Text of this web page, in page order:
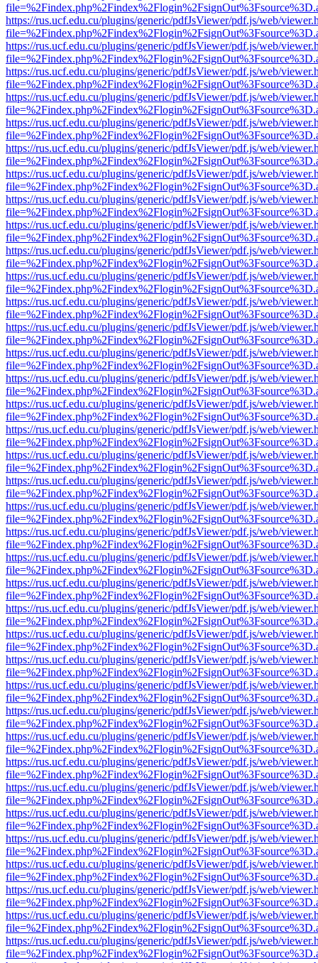
https://rus.ucf.edu.cu/plugins/generic/pdfJsViewer/pdf.js/web/
https://rus.ucf.edu.cu/plugins/generic/pdfJsViewer/pdf.js/web/
https://rus.ucf.edu.cu/plugins/generic/pdfJsViewer/pdf.js/web/
https://rus.ucf.edu.cu/plugins/generic/pdfJsViewer/pdf.js/web/
https://rus.ucf.edu.cu/plugins/generic/pdfJsViewer/pdf.js/web/
https://rus.ucf.edu.cu/plugins/generic/pdfJsViewer/pdf.js/web/
https://rus.ucf.edu.cu/plugins/generic/pdfJsViewer/pdf.js/web/
https://rus.ucf.edu.cu/plugins/generic/pdfJsViewer/pdf.js/web/
https://rus.ucf.edu.cu/plugins/generic/pdfJsViewer/pdf.js/web/
https://rus.ucf.edu.cu/plugins/generic/pdfJsViewer/pdf.js/web/
https://rus.ucf.edu.cu/plugins/generic/pdfJsViewer/pdf.js/web/
https://rus.ucf.edu.cu/plugins/generic/pdfJsViewer/pdf.js/web/
https://rus.ucf.edu.cu/plugins/generic/pdfJsViewer/pdf.js/web/
https://rus.ucf.edu.cu/plugins/generic/pdfJsViewer/pdf.js/web/
https://rus.ucf.edu.cu/plugins/generic/pdfJsViewer/pdf.js/web/
https://rus.ucf.edu.cu/plugins/generic/pdfJsViewer/pdf.js/web/
https://rus.ucf.edu.cu/plugins/generic/pdfJsViewer/pdf.js/web/
https://rus.ucf.edu.cu/plugins/generic/pdfJsViewer/pdf.js/web/
https://rus.ucf.edu.cu/plugins/generic/pdfJsViewer/pdf.js/web/
https://rus.ucf.edu.cu/plugins/generic/pdfJsViewer/pdf.js/web/
https://rus.ucf.edu.cu/plugins/generic/pdfJsViewer/pdf.js/web/
https://rus.ucf.edu.cu/plugins/generic/pdfJsViewer/pdf.js/web/
https://rus.ucf.edu.cu/plugins/generic/pdfJsViewer/pdf.js/web/
https://rus.ucf.edu.cu/plugins/generic/pdfJsViewer/pdf.js/web/
https://rus.ucf.edu.cu/plugins/generic/pdfJsViewer/pdf.js/web/
https://rus.ucf.edu.cu/plugins/generic/pdfJsViewer/pdf.js/web/
https://rus.ucf.edu.cu/plugins/generic/pdfJsViewer/pdf.js/web/
https://rus.ucf.edu.cu/plugins/generic/pdfJsViewer/pdf.js/web/
https://rus.ucf.edu.cu/plugins/generic/pdfJsViewer/pdf.js/web/
https://rus.ucf.edu.cu/plugins/generic/pdfJsViewer/pdf.js/web/
https://rus.ucf.edu.cu/plugins/generic/pdfJsViewer/pdf.js/web/
https://rus.ucf.edu.cu/plugins/generic/pdfJsViewer/pdf.js/web/
https://rus.ucf.edu.cu/plugins/generic/pdfJsViewer/pdf.js/web/
https://rus.ucf.edu.cu/plugins/generic/pdfJsViewer/pdf.js/web/
https://rus.ucf.edu.cu/plugins/generic/pdfJsViewer/pdf.js/web/
https://rus.ucf.edu.cu/plugins/generic/pdfJsViewer/pdf.js/web/
https://rus.ucf.edu.cu/plugins/generic/pdfJsViewer/pdf.js/web/